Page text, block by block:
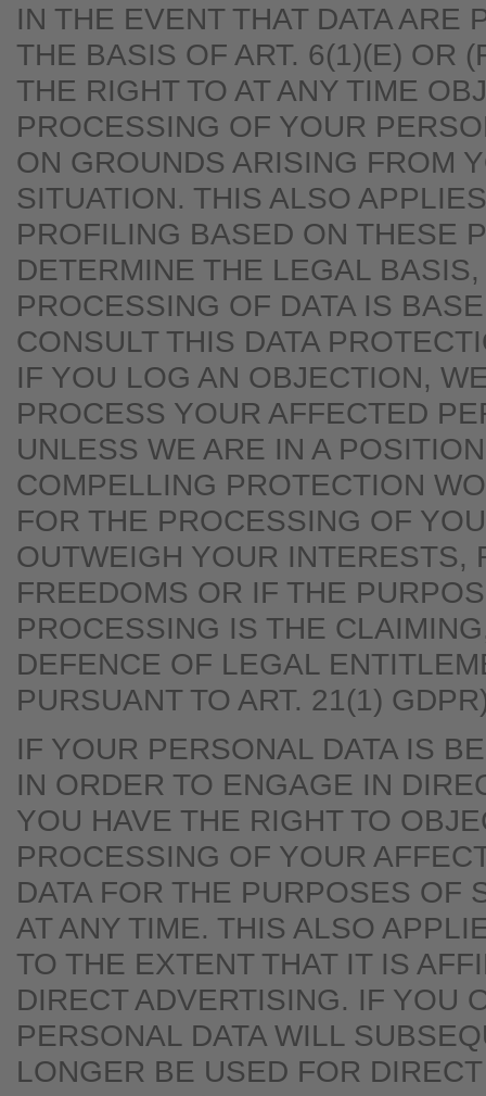
IN THE EVENT THAT DATA ARE
THE BASIS OF ART. 6(1)(E) OR
THE RIGHT TO AT ANY TIME
PROCESSING OF YOUR
ON GROUNDS ARISING FROM
SITUATION. THIS ALSO
PROFILING BASED ON THESE
DETERMINE THE LEGAL
PROCESSING OF DATA IS
CONSULT THIS DATA
IF YOU LOG AN OBJECTION,
PROCESS YOUR AFFECTED
UNLESS WE ARE IN A
COMPELLING PROTECTION
FOR THE PROCESSING OF
OUTWEIGH YOUR INTERESTS,
FREEDOMS OR IF THE
PROCESSING IS THE
DEFENCE OF LEGAL
PURSUANT TO ART. 21(1)
IF YOUR PERSONAL DATA IS
IN ORDER TO ENGAGE IN
YOU HAVE THE RIGHT TO
PROCESSING OF YOUR
DATA FOR THE PURPOSES OF
AT ANY TIME. THIS ALSO
TO THE EXTENT THAT IT IS
DIRECT ADVERTISING. IF YOU
PERSONAL DATA WILL
LONGER BE USED FOR